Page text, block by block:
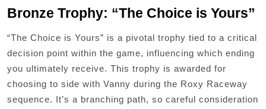
Bronze Trophy: “The Choice is Yours”
“The Choice is Yours” is a pivotal trophy tied to a critical
decision point within the game, influencing which ending
you ultimately receive. This trophy is awarded for
choosing to side with Vanny during the Roxy Raceway
sequence. It’s a branching path, so careful consideration